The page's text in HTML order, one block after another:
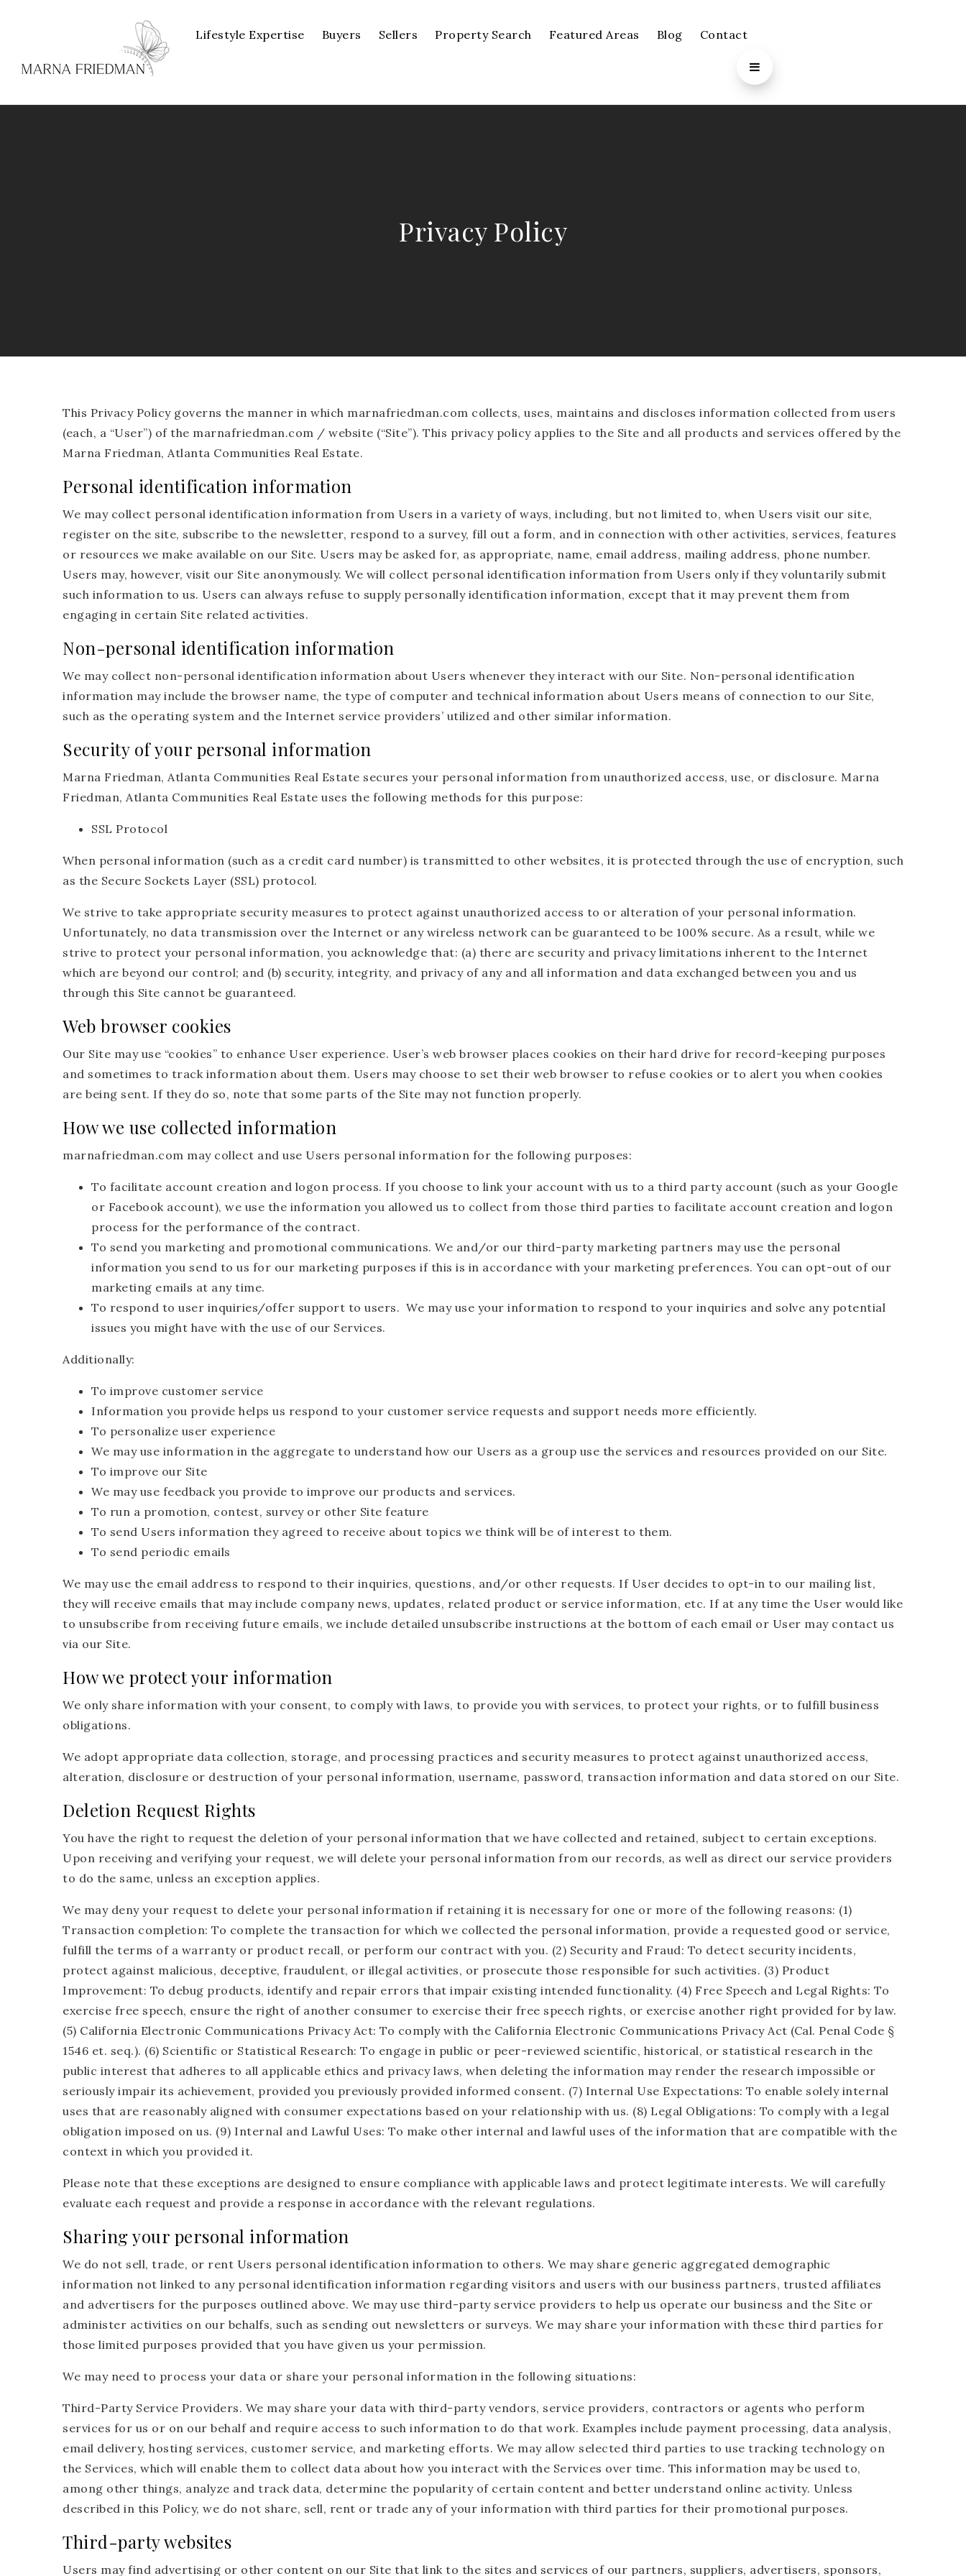
Lifestyle Expertise Buyers Sellers Property Search Featured Areas Blog Contact
Privacy Policy
This Privacy Policy governs the manner in which marnafriedman.com collects, uses, maintains and discloses information collected from users
(each, a “User”) of the marnafriedman.com / website (“Site”). This privacy policy applies to the Site and all products and services offered by the
Marna Friedman, Atlanta Communities Real Estate.
Personal identification information
We may collect personal identification information from Users in a variety of ways, including, but not limited to, when Users visit our site,
register on the site, subscribe to the newsletter, respond to a survey, fill out a form, and in connection with other activities, services, features
or resources we make available on our Site. Users may be asked for, as appropriate, name, email address, mailing address, phone number.
Users may, however, visit our Site anonymously. We will collect personal identification information from Users only if they voluntarily submit
such information to us. Users can always refuse to supply personally identification information, except that it may prevent them from
engaging in certain Site related activities.
Non-personal identification information
We may collect non-personal identification information about Users whenever they interact with our Site. Non-personal identification
information may include the browser name, the type of computer and technical information about Users means of connection to our Site,
such as the operating system and the Internet service providers’ utilized and other similar information.
Security of your personal information
Marna Friedman, Atlanta Communities Real Estate secures your personal information from unauthorized access, use, or disclosure. Marna
Friedman, Atlanta Communities Real Estate uses the following methods for this purpose:
SSL Protocol
When personal information (such as a credit card number) is transmitted to other websites, it is protected through the use of encryption, such
as the Secure Sockets Layer (SSL) protocol.
We strive to take appropriate security measures to protect against unauthorized access to or alteration of your personal information.
Unfortunately, no data transmission over the Internet or any wireless network can be guaranteed to be 100% secure. As a result, while we
strive to protect your personal information, you acknowledge that: (a) there are security and privacy limitations inherent to the Internet
which are beyond our control; and (b) security, integrity, and privacy of any and all information and data exchanged between you and us
through this Site cannot be guaranteed.
Web browser cookies
Our Site may use “cookies” to enhance User experience. User’s web browser places cookies on their hard drive for record-keeping purposes
and sometimes to track information about them. Users may choose to set their web browser to refuse cookies or to alert you when cookies
are being sent. If they do so, note that some parts of the Site may not function properly.
How we use collected information
marnafriedman.com may collect and use Users personal information for the following purposes:
To facilitate account creation and logon process. If you choose to link your account with us to a third party account (such as your Google
or Facebook account), we use the information you allowed us to collect from those third parties to facilitate account creation and logon
process for the performance of the contract.
To send you marketing and promotional communications. We and/or our third-party marketing partners may use the personal
information you send to us for our marketing purposes if this is in accordance with your marketing preferences. You can opt-out of our
marketing emails at any time.
To respond to user inquiries/offer support to users. We may use your information to respond to your inquiries and solve any potential
issues you might have with the use of our Services.
Additionally:
To improve customer service
Information you provide helps us respond to your customer service requests and support needs more efficiently.
To personalize user experience
We may use information in the aggregate to understand how our Users as a group use the services and resources provided on our Site.
To improve our Site
We may use feedback you provide to improve our products and services.
To run a promotion, contest, survey or other Site feature
To send Users information they agreed to receive about topics we think will be of interest to them.
To send periodic emails
We may use the email address to respond to their inquiries, questions, and/or other requests. If User decides to opt-in to our mailing list,
they will receive emails that may include company news, updates, related product or service information, etc. If at any time the User would like
to unsubscribe from receiving future emails, we include detailed unsubscribe instructions at the bottom of each email or User may contact us
via our Site.
How we protect your information
We only share information with your consent, to comply with laws, to provide you with services, to protect your rights, or to fulfill business
obligations.
We adopt appropriate data collection, storage, and processing practices and security measures to protect against unauthorized access,
alteration, disclosure or destruction of your personal information, username, password, transaction information and data stored on our Site.
Deletion Request Rights
You have the right to request the deletion of your personal information that we have collected and retained, subject to certain exceptions.
Upon receiving and verifying your request, we will delete your personal information from our records, as well as direct our service providers
to do the same, unless an exception applies.
We may deny your request to delete your personal information if retaining it is necessary for one or more of the following reasons: (1)
Transaction completion: To complete the transaction for which we collected the personal information, provide a requested good or service,
fulfill the terms of a warranty or product recall, or perform our contract with you. (2) Security and Fraud: To detect security incidents,
protect against malicious, deceptive, fraudulent, or illegal activities, or prosecute those responsible for such activities. (3) Product
Improvement: To debug products, identify and repair errors that impair existing intended functionality. (4) Free Speech and Legal Rights: To
exercise free speech, ensure the right of another consumer to exercise their free speech rights, or exercise another right provided for by law.
(5) California Electronic Communications Privacy Act: To comply with the California Electronic Communications Privacy Act (Cal. Penal Code §
1546 et. seq.). (6) Scientific or Statistical Research: To engage in public or peer-reviewed scientific, historical, or statistical research in the
public interest that adheres to all applicable ethics and privacy laws, when deleting the information may render the research impossible or
seriously impair its achievement, provided you previously provided informed consent. (7) Internal Use Expectations: To enable solely internal
uses that are reasonably aligned with consumer expectations based on your relationship with us. (8) Legal Obligations: To comply with a legal
obligation imposed on us. (9) Internal and Lawful Uses: To make other internal and lawful uses of the information that are compatible with the
context in which you provided it.
Please note that these exceptions are designed to ensure compliance with applicable laws and protect legitimate interests. We will carefully
evaluate each request and provide a response in accordance with the relevant regulations.
Sharing your personal information
We do not sell, trade, or rent Users personal identification information to others. We may share generic aggregated demographic
information not linked to any personal identification information regarding visitors and users with our business partners, trusted affiliates
and advertisers for the purposes outlined above. We may use third-party service providers to help us operate our business and the Site or
administer activities on our behalfs, such as sending out newsletters or surveys. We may share your information with these third parties for
those limited purposes provided that you have given us your permission.
We may need to process your data or share your personal information in the following situations:
Third-Party Service Providers. We may share your data with third-party vendors, service providers, contractors or agents who perform
services for us or on our behalf and require access to such information to do that work. Examples include payment processing, data analysis,
email delivery, hosting services, customer service, and marketing efforts. We may allow selected third parties to use tracking technology on
the Services, which will enable them to collect data about how you interact with the Services over time. This information may be used to,
among other things, analyze and track data, determine the popularity of certain content and better understand online activity. Unless
described in this Policy, we do not share, sell, rent or trade any of your information with third parties for their promotional purposes.
Third-party websites
Users may find advertising or other content on our Site that link to the sites and services of our partners, suppliers, advertisers, sponsors,